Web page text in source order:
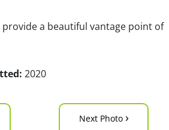
a beautiful vantage point of
2020
Next Photo ›